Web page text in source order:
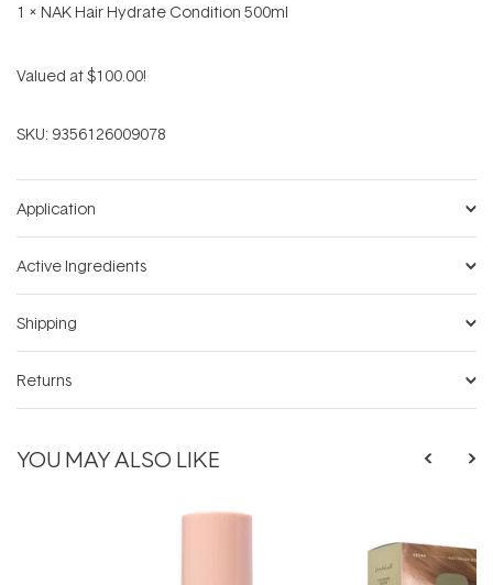
1 x NAK Hair Hydrate Condition 500ml
Valued at $100.00!
SKU: 9356126009078
Application
Active Ingredients
Shipping
Returns
YOU MAY ALSO LIKE